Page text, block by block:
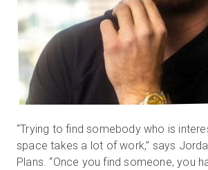
“Trying to find somebody who is
space takes a lot of work,” says
Plans. “Once you find someone, you